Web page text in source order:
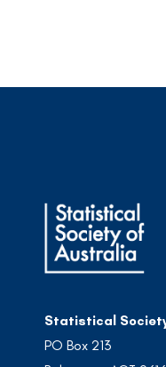
Statistical
PO Box 213